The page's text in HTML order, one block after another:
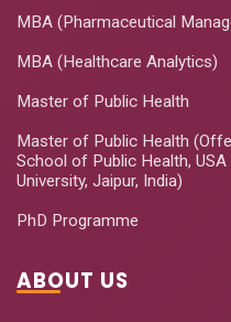
MBA (Pharmaceutical
MBA (Healthcare Analytics)
Master of Public Health
Master of Public Health
School of Public Health,
University, Jaipur, India)
PhD Programme
ABOUT US